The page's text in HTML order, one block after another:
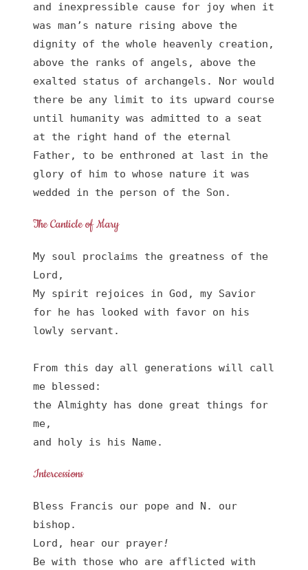
and inexpressible cause for joy when it
was man’s nature rising above the
dignity of the whole heavenly creation,
above the ranks of angels, above the
exalted status of archangels. Nor would
there be any limit to its upward course
until humanity was admitted to a seat
at the right hand of the eternal
Father, to be enthroned at last in the
glory of him to whose nature it was
wedded in the person of the Son.
The Canticle of Mary
My soul proclaims the greatness of the
Lord,
My spirit rejoices in God, my Savior
for he has looked with favor on his
lowly servant.
From this day all generations will call
me blessed:
the Almighty has done great things for
me,
and holy is his Name.
Intercessions
Bless Francis our pope and N. our
bishop.
Lord, hear our prayer!
Be with those who are afflicted with